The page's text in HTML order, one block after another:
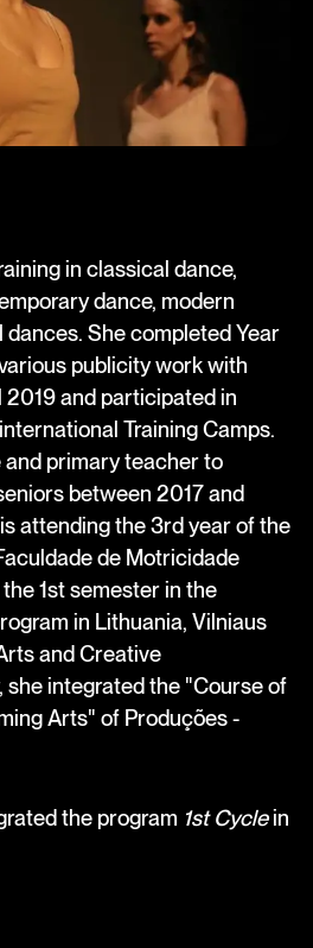
in classical dance,
dance, modern
dances. She completed Year
publicity work with
and participated in
Training Camps.
primary teacher to
between 2017 and
attending the 3rd year of the
de Motricidade
1st semester in the
in Lithuania, Vilniaus
and Creative
she integrated the "Course of
Arts" of Produções -
the program 1st Cyclein